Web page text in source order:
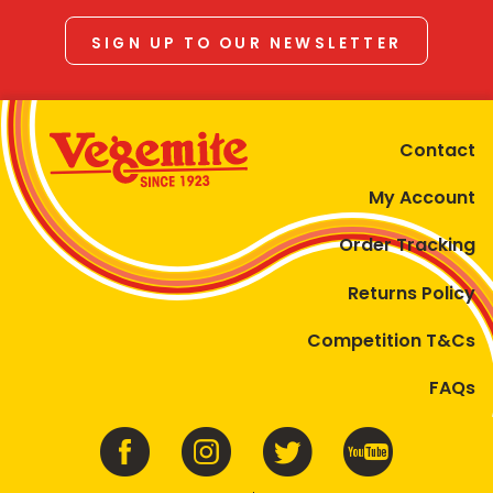
SIGN UP TO OUR NEWSLETTER
Contact
My Account
Order Tracking
Returns Policy
Competition T&Cs
FAQs